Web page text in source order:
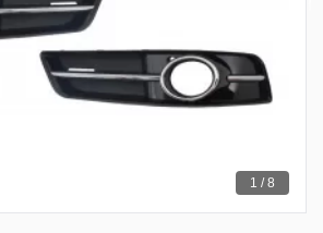
1 / 8